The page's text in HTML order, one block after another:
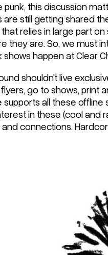
this discussion
still getting shared
relies in large part
they are. So, we must
happen at Clear
shouldn't live
go to shows, print
all these
in these (cool and
connections.